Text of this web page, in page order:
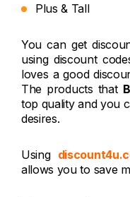
Plus & Tall
You can get
using discount
loves a good
The products that
top quality and you
desires.
Using
allows you to save